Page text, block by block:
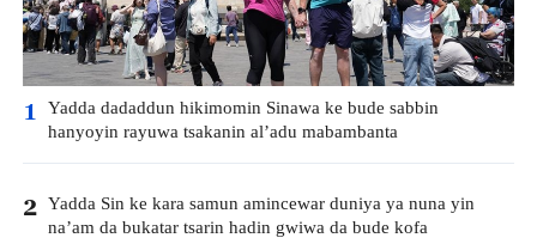
1 Yadda dadaddun hikimomin Sinawa ke bude sabbin
hanyoyin rayuwa tsakanin al’adu mabambanta
2 Yadda Sin ke kara samun amincewar duniya ya nuna yin
na’am da bukatar tsarin hadin gwiwa da bude kofa